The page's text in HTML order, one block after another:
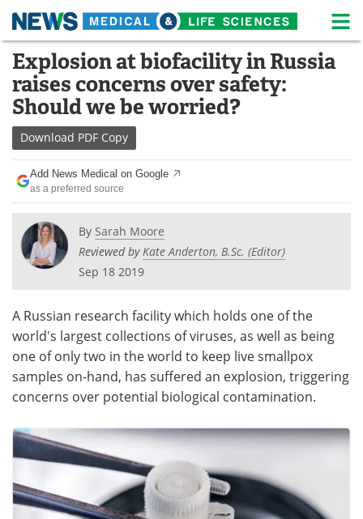
Skip
content
Medical Home Life Sciences Home
About News
Life Sciences A-Z
Lab Equipment
Newsletters Webinars
eBooks Posters
Podcasts
Contact Meet the Team
Advertise Search
Become a Member
Explosion at biofacility in Russia
raises concerns over safety:
Should we be worried?
Download PDF Copy
Add News Medical on Google
as a preferred source
By Sarah Moore
Reviewed byKate Anderton, B.Sc. (Editor)
Sep 18 2019
A Russian research facility which holds one of the
world's largest collections of viruses, as well as being
one of only two in the world to keep live smallpox
samples on-hand, has suffered an explosion, triggering
concerns over potential biological contamination.